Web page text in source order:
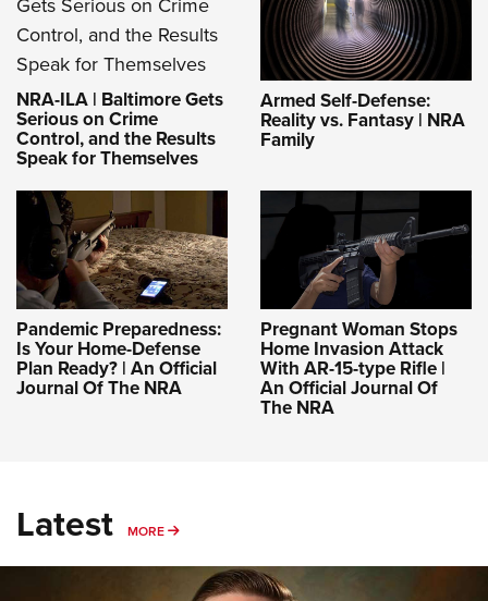
NRA-ILA | Baltimore Gets
Serious on Crime
Control, and the Results
Speak for Themselves
Armed Self-Defense:
Reality vs. Fantasy | NRA
Family
Pandemic Preparedness:
Is Your Home-Defense
Plan Ready? | An Official
Journal Of The NRA
Pregnant Woman Stops
Home Invasion Attack
With AR-15-type Rifle |
An Official Journal Of
The NRA
Latest MORE MORE